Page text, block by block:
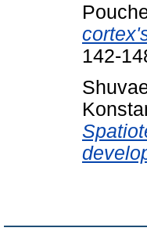
142-